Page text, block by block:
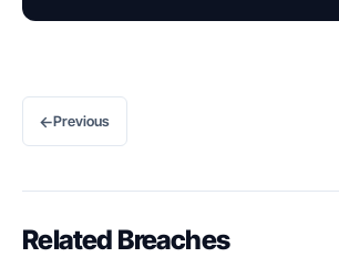
←Previous
Related Breaches